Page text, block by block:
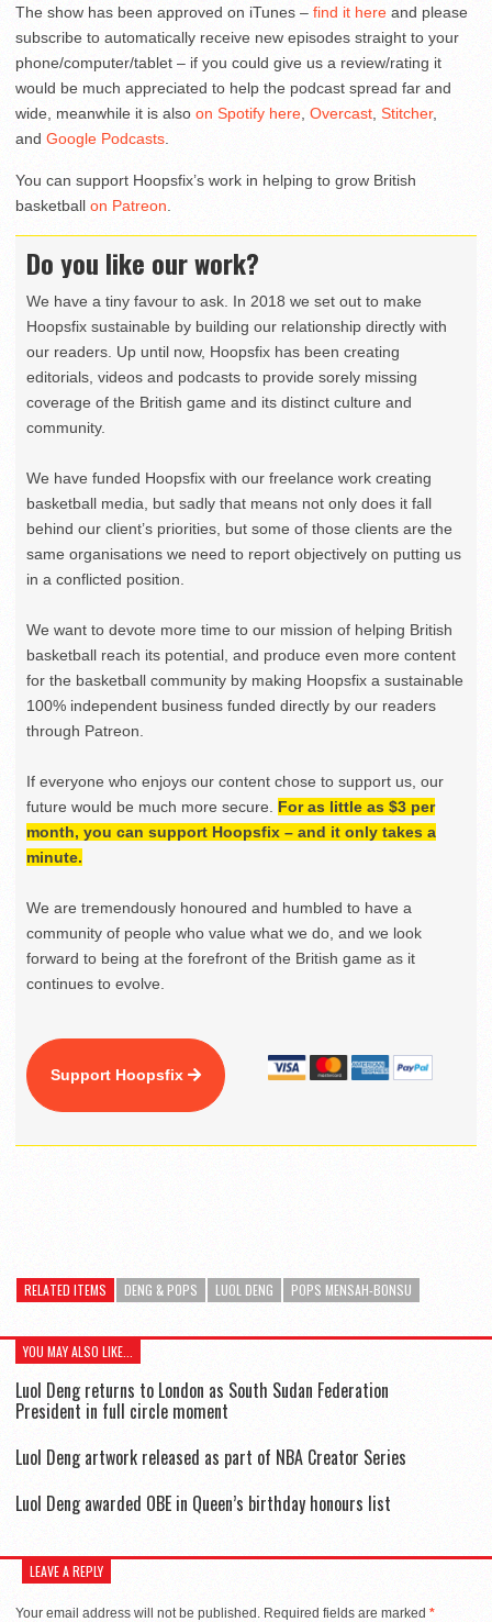
The show has been approved on iTunes – find it here and please
subscribe to automatically receive new episodes straight to your
phone/computer/tablet – if you could give us a review/rating it
would be much appreciated to help the podcast spread far and
wide, meanwhile it is also on Spotify here Overcast Stitcher,
and Google Podcasts
You can support Hoopsfix’s work in helping to grow British
basketball on Patreon
Do you like our work?
We have a tiny favour to ask. In 2018 we set out to make
Hoopsfix sustainable by building our relationship directly with
our readers. Up until now, Hoopsfix has been creating
editorials, videos and podcasts to provide sorely missing
coverage of the British game and its distinct culture and
community.
We have funded Hoopsfix with our freelance work creating
basketball media, but sadly that means not only does it fall
behind our client’s priorities, but some of those clients are the
same organisations we need to report objectively on putting us
in a conflicted position.
We want to devote more time to our mission of helping British
basketball reach its potential, and produce even more content
for the basketball community by making Hoopsfix a sustainable
100% independent business funded directly by our readers
through Patreon.
If everyone who enjoys our content chose to support us, our
future would be much more secure. For as little as $3 per
month, you can support Hoopsfix – and it only takes a
minute.
We are tremendously honoured and humbled to have a
community of people who value what we do, and we look
forward to being at the forefront of the British game as it
continues to evolve.
Support Hoopsfix
RELATED ITEMS DENG & POPS LUOL DENG POPS MENSAH-BONSU
YOU MAY ALSO LIKE...
Luol Deng returns to London as South Sudan Federation
President in full circle moment
Luol Deng artwork released as part of NBA Creator Series
Luol Deng awarded OBE in Queen’s birthday honours list
LEAVE A REPLY
Your email address will not be published. Required fields are marked *